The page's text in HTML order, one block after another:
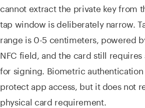
cannot extract the private key from
tap window is deliberately narrow.
range is 0-5 centimeters, powered
NFC field, and the card still requires
for signing. Biometric
protect app access, but it does not
physical card requirement.